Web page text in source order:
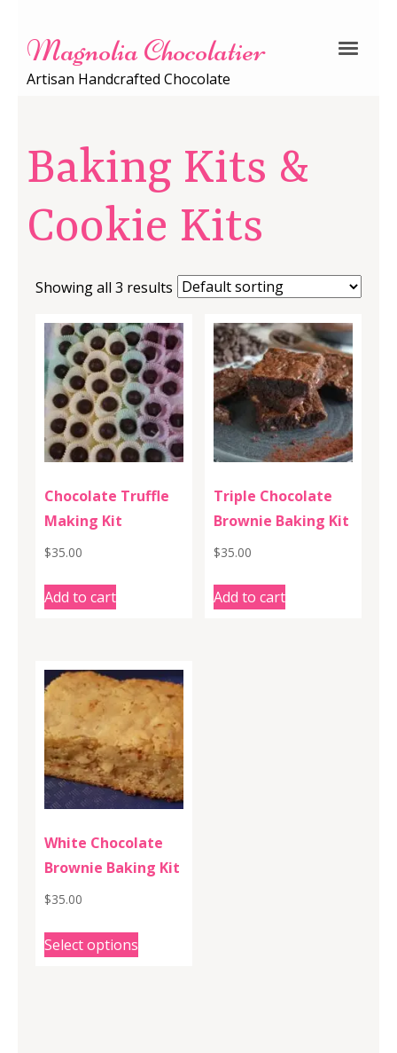
Magnolia Chocolatier
Artisan Handcrafted Chocolate
Baking Kits &
Cookie Kits
Showing all 3 results
Chocolate Truffle
Making Kit
$35.00
Add to cart
Triple Chocolate
Brownie Baking Kit
$35.00
Add to cart
White Chocolate
Brownie Baking Kit
$35.00
Select options
This
product